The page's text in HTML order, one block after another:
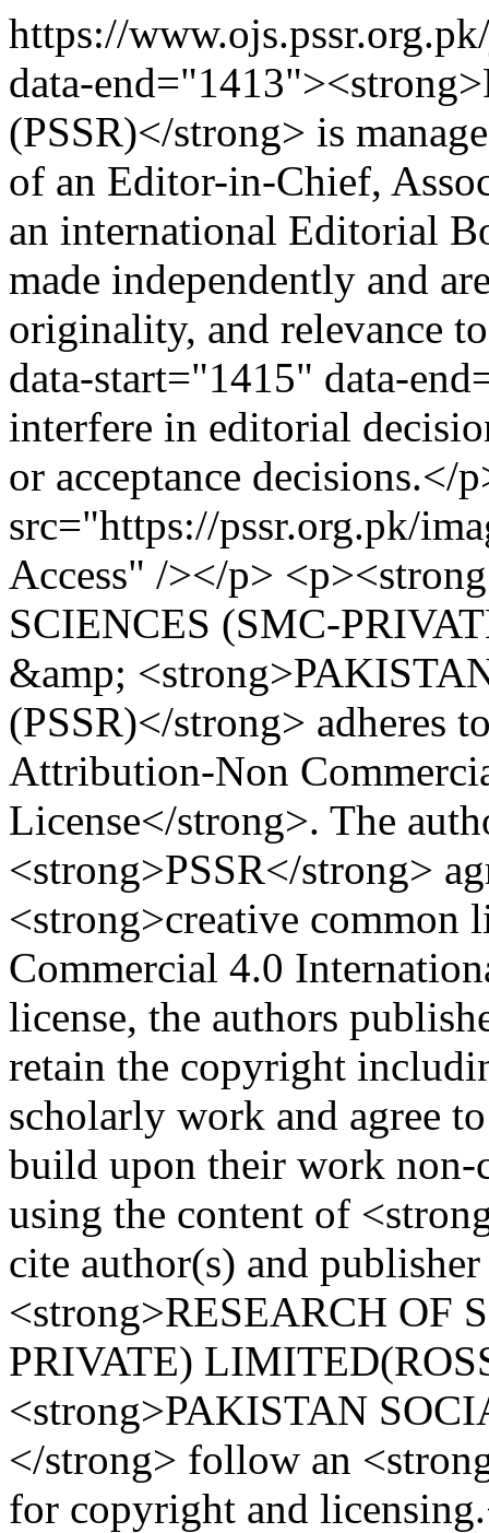
https://
data-
(PSSR)</strong> is
of an Editor-in-Chief,
an international Editorial
made independently and
originality, and relevance
data-start="1415" data-
interfere in editorial
or acceptance decisions.</
src="https://pssr.org.pk/
Access" /></p>
SCIENCES (SMC-
&amp;
(PSSR)</strong> adheres
Attribution-Non
License</strong>. The
<strong>PSSR</strong>
<strong>creative
Commercial 4.0
license, the authors
retain the copyright
scholarly work and agree
build upon their work
using the content of
cite author(s) and
<strong>RESEARCH OF
PRIVATE)
<strong>PAKISTAN
</strong> follow an
for copyright and